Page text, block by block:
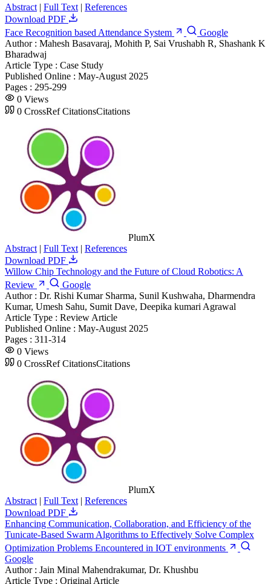
Abstract | Full Text | References
Download PDF
Face Recognition based Attendance System
Google
Author : Mahesh Basavaraj, Mohith P, Sai Vrushabh R, Shashank K
Bharadwaj
Article Type : Case Study
Published Online : May-August 2025
Pages : 295-299
0 Views
0 CrossRef CitationsCitations
PlumX
Abstract | Full Text | References
Download PDF
Willow Chip Technology and the Future of Cloud Robotics: A
Review
Google
Author : Dr. Rishi Kumar Sharma, Sunil Kushwaha, Dharmendra
Kumar, Umesh Sahu, Sumit Dave, Deepika kumari Agrawal
Article Type : Review Article
Published Online : May-August 2025
Pages : 311-314
0 Views
0 CrossRef CitationsCitations
PlumX
Abstract | Full Text | References
Download PDF
Enhancing Communication, Collaboration, and Efficiency of the
Tunicate-Based Swarm Algorithms to Effectively Solve Complex
Optimization Problems Encountered in IOT environments
Google
Author : Jain Minal Mahendrakumar, Dr. Khushbu
Article Type : Original Article